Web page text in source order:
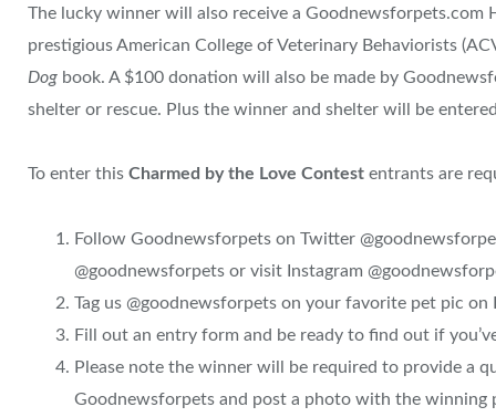
The lucky winner will also receive a Goodnewsforpets.com
prestigious American College of Veterinary Behaviorists
Dog book. A $100 donation will also be made by
shelter or rescue. Plus the winner and shelter will be
To enter this Charmed by the Love Contest entrants are
Follow Goodnewsforpets on Twitter
@goodnewsforpets or visit Instagram
Tag us @goodnewsforpets on your favorite pet pic on
Fill out an entry form and be ready to find out if
Please note the winner will be required to provide a
Goodnewsforpets and post a photo with the winning